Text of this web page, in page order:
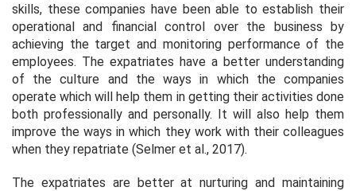
skills, these companies have been able to establish their
operational and financial control over the business by
achieving the target and monitoring performance of the
employees. The expatriates have a better understanding
of the culture and the ways in which the companies
operate which will help them in getting their activities done
both professionally and personally. It will also help them
improve the ways in which they work with their colleagues
when they repatriate (Selmer et al., 2017).
The expatriates are better at nurturing and maintaining